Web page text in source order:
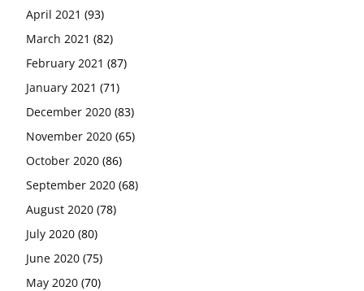
April 2021 (93)
March 2021 (82)
February 2021 (87)
January 2021 (71)
December 2020 (83)
November 2020 (65)
October 2020 (86)
September 2020 (68)
August 2020 (78)
July 2020 (80)
June 2020 (75)
May 2020 (70)